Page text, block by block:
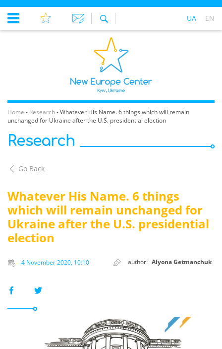
UA EN
Home - Research-Whatever His Name. 6 things which will remain
unchanged for Ukraine after the U.S. presidential election
Research
Go Back
Whatever His Name. 6 things
which will remain unchanged for
Ukraine after the U.S. presidential
election
4 November 2020, 10:10 author: Alyona Getmanchuk